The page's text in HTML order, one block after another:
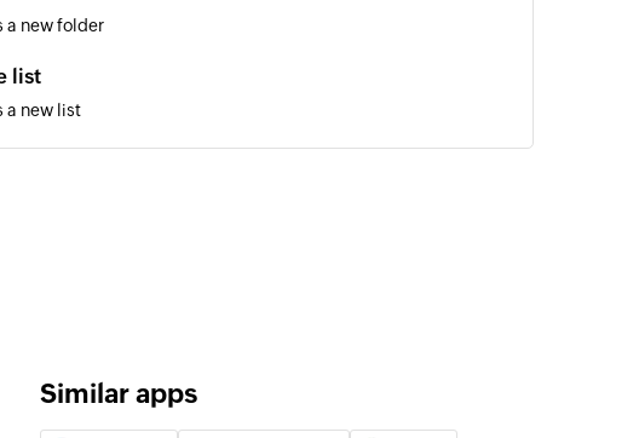
a new folder
list
a new list
a new task using an existing template
checklist
the details of the specified task
list
Similar apps